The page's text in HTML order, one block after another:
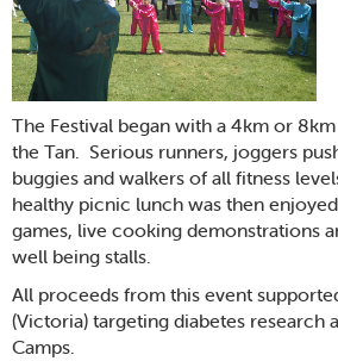
The Festival began with a 4km or
the Tan. Serious runners, joggers
buggies and walkers of all fitness
healthy picnic lunch was then
games, live cooking demonstrations
well being stalls.
All proceeds from this event
(Victoria) targeting diabetes research
Camps.